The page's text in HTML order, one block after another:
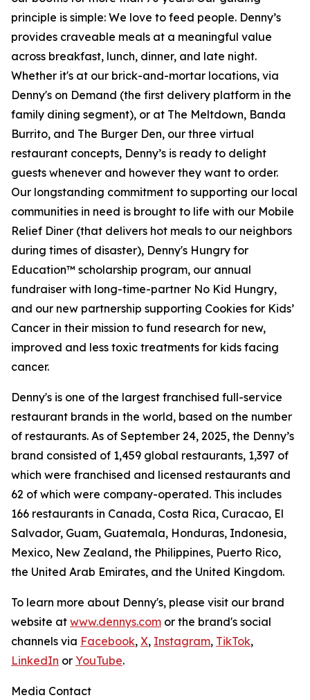
principle is simple: We love to feed people. Denny’s
provides craveable meals at a meaningful value
across breakfast, lunch, dinner, and late night.
Whether it's at our brick-and-mortar locations, via
Denny's on Demand (the first delivery platform in the
family dining segment), or at The Meltdown, Banda
Burrito, and The Burger Den, our three virtual
restaurant concepts, Denny’s is ready to delight
guests whenever and however they want to order.
Our longstanding commitment to supporting our local
communities in need is brought to life with our Mobile
Relief Diner (that delivers hot meals to our neighbors
during times of disaster), Denny's Hungry for
Education™ scholarship program, our annual
fundraiser with long-time-partner No Kid Hungry,
and our new partnership supporting Cookies for Kids’
Cancer in their mission to fund research for new,
improved and less toxic treatments for kids facing
cancer.
Denny's is one of the largest franchised full-service
restaurant brands in the world, based on the number
of restaurants. As of September 24, 2025, the Denny’s
brand consisted of 1,459 global restaurants, 1,397 of
which were franchised and licensed restaurants and
62 of which were company-operated. This includes
166 restaurants in Canada, Costa Rica, Curacao, El
Salvador, Guam, Guatemala, Honduras, Indonesia,
Mexico, New Zealand, the Philippines, Puerto Rico,
the United Arab Emirates, and the United Kingdom.
To learn more about Denny's, please visit our brand
website at www.dennys.com or the brand's social
channels via Facebook, X, Instagram, TikTok,
LinkedIn or YouTube.
Media Contact